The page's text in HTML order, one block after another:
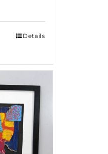
Details